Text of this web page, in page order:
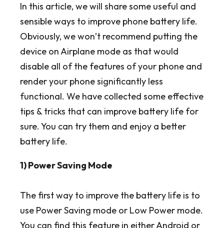
In this article, we will share some useful and
sensible ways to improve phone battery life.
Obviously, we won’t recommend putting the
device on Airplane mode as that would
disable all of the features of your phone and
render your phone significantly less
functional. We have collected some effective
tips & tricks that can improve battery life for
sure. You can try them and enjoy a better
battery life.
1) Power Saving Mode
The first way to improve the battery life is to
use Power Saving mode or Low Power mode.
You can find this feature in either Android or